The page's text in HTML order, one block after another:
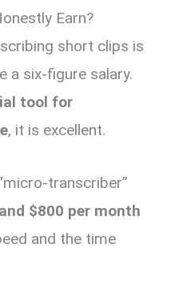
Earn?
short clips is
a six-figure salary.
tool for
, it is excellent.
transcriber”
$800 per month
and the time